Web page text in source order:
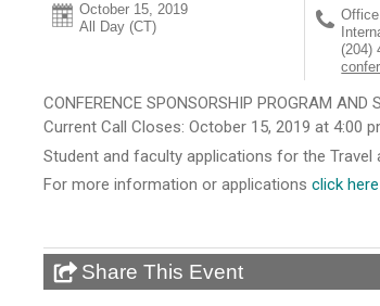
October 15, 2019
All Day (CT)
(204)
CONFERENCE SPONSORSHIP PROGRAM
Current Call Closes: October 15, 2019 at 4:00
Student and faculty applications for the Travel
For more information or applications click here
Share This Event